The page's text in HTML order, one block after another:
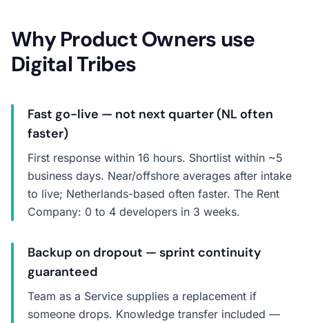
Why Product Owners use
Digital Tribes
Fast go-live — not next quarter (NL often
faster)
First response within 16 hours. Shortlist within ~5
business days. Near/offshore averages after intake
to live; Netherlands-based often faster. The Rent
Company: 0 to 4 developers in 3 weeks.
Backup on dropout — sprint continuity
guaranteed
Team as a Service supplies a replacement if
someone drops. Knowledge transfer included —